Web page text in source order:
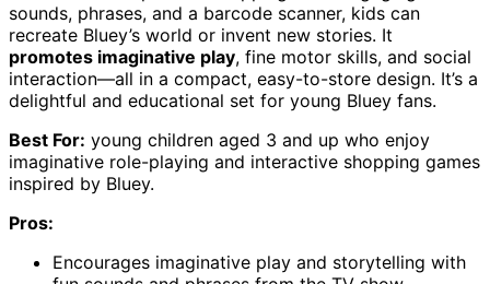
sounds, phrases, and a barcode scanner, kids can
recreate Bluey’s world or invent new stories. It
promotes imaginative play, fine motor skills, and social
interaction—all in a compact, easy-to-store design. It’s a
delightful and educational set for young Bluey fans.
Best For: young children aged 3 and up who enjoy
imaginative role-playing and interactive shopping games
inspired by Bluey.
Pros:
Encourages imaginative play and storytelling with